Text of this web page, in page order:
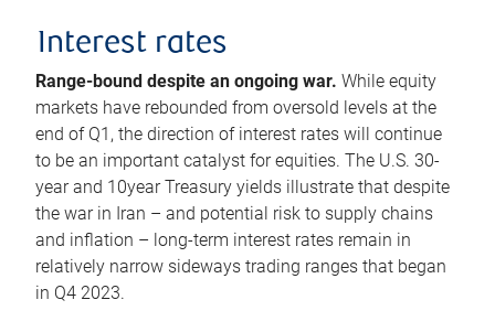
Interest rates
Range-bound despite an ongoing war. While equity
markets have rebounded from oversold levels at the
end of Q1, the direction of interest rates will continue
to be an important catalyst for equities. The U.S. 30-
year and 10year Treasury yields illustrate that despite
the war in Iran – and potential risk to supply chains
and inflation – long-term interest rates remain in
relatively narrow sideways trading ranges that began
in Q4 2023.